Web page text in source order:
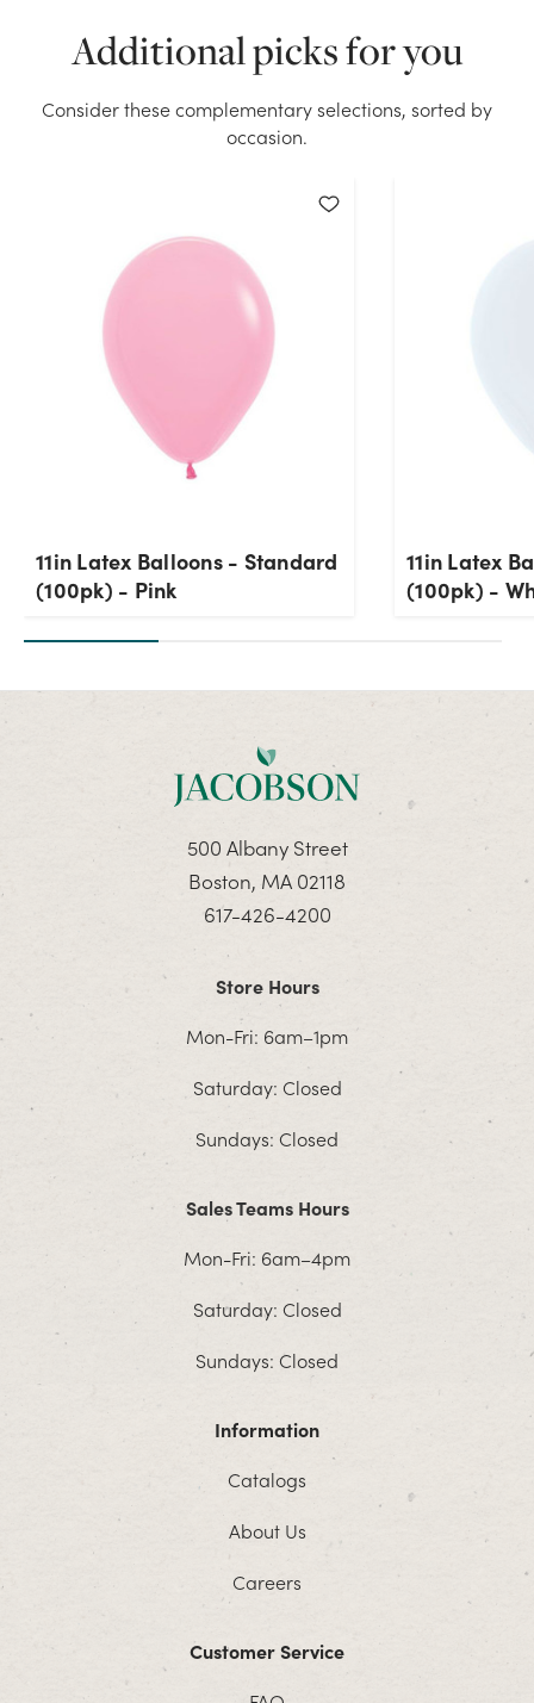
Additional picks for you
Consider these complementary selections, sorted by
occasion.
11in Latex Balloons - Standard
(100pk) - Pink
11in Latex
(100pk) -
500 Albany Street
Boston, MA 02118
617-426-4200
Store Hours
Mon-Fri: 6am–1pm
Saturday: Closed
Sundays: Closed
Sales Teams Hours
Mon-Fri: 6am–4pm
Saturday: Closed
Sundays: Closed
Information
Catalogs
About Us
Careers
Customer Service